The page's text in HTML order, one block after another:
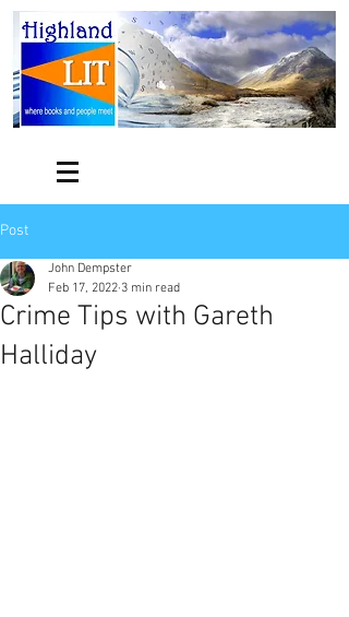
Post
Crime Tips with Gareth
Halliday
John Dempster
Feb 17, 2022 3 min read